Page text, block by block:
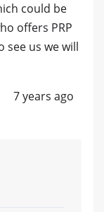
could be
offers PRP
see us we will
7 years ago